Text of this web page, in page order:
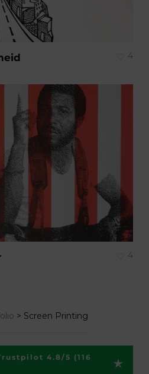
4
4
> Screen Printing
4.8/5 (116